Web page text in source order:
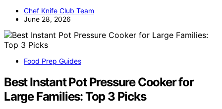
Chef Knife Club Team
June 28, 2026
Food Prep Guides
Best Instant Pot Pressure Cooker for
Large Families: Top 3 Picks